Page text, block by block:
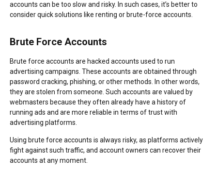
accounts can be too slow and risky. In such cases, it’s better to
consider quick solutions like renting or brute-force accounts.
Brute Force Accounts
Brute force accounts are hacked accounts used to run
advertising campaigns. These accounts are obtained through
password cracking, phishing, or other methods. In other words,
they are stolen from someone. Such accounts are valued by
webmasters because they often already have a history of
running ads and are more reliable in terms of trust with
advertising platforms.
Using brute force accounts is always risky, as platforms actively
fight against such traffic, and account owners can recover their
accounts at any moment.